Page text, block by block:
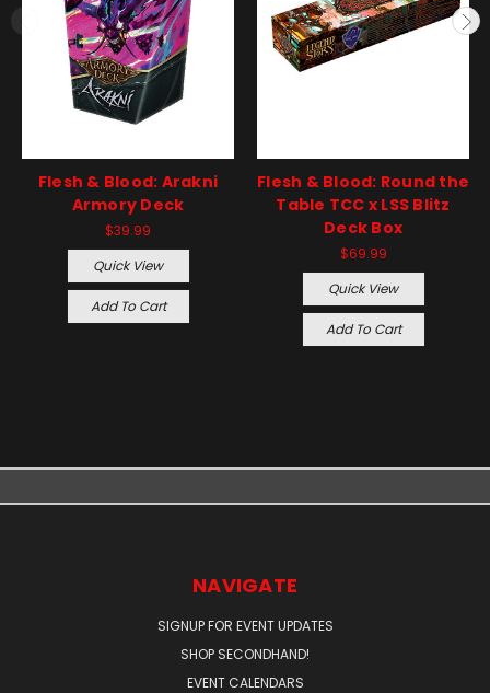
Flesh & Blood: Arakni
Armory Deck
$39.99
Quick View
Add To Cart
Flesh & Blood: Round the
Table TCC x LSS Blitz
Deck Box
$69.99
Quick View
Add To Cart
NAVIGATE
SIGNUP FOR EVENT UPDATES
SHOP SECONDHAND!
EVENT CALENDARS